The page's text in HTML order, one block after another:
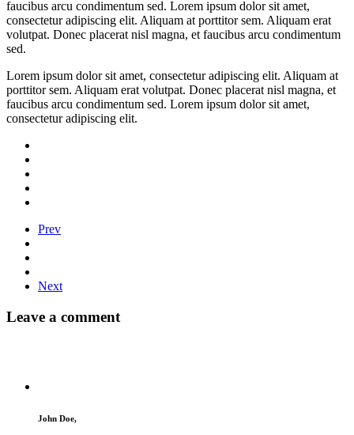
faucibus arcu condimentum sed. Lorem ipsum dolor sit amet,
consectetur adipiscing elit. Aliquam at porttitor sem. Aliquam erat
volutpat. Donec placerat nisl magna, et faucibus arcu condimentum
sed.
Lorem ipsum dolor sit amet, consectetur adipiscing elit. Aliquam at
porttitor sem. Aliquam erat volutpat. Donec placerat nisl magna, et
faucibus arcu condimentum sed. Lorem ipsum dolor sit amet,
consectetur adipiscing elit.
Prev
Next
Leave a comment
John Doe,